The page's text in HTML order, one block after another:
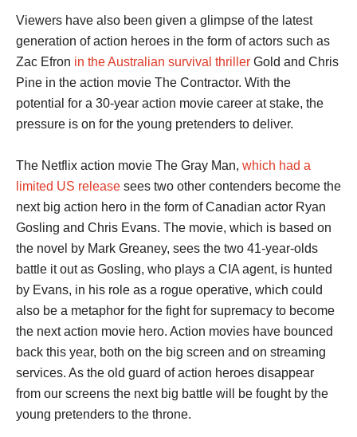
Viewers have also been given a glimpse of the latest
generation of action heroes in the form of actors such as
Zac Efron in the Australian survival thriller Gold and Chris
Pine in the action movie The Contractor. With the
potential for a 30-year action movie career at stake, the
pressure is on for the young pretenders to deliver.
The Netflix action movie The Gray Man, which had a
limited US release sees two other contenders become the
next big action hero in the form of Canadian actor Ryan
Gosling and Chris Evans. The movie, which is based on
the novel by Mark Greaney, sees the two 41-year-olds
battle it out as Gosling, who plays a CIA agent, is hunted
by Evans, in his role as a rogue operative, which could
also be a metaphor for the fight for supremacy to become
the next action movie hero. Action movies have bounced
back this year, both on the big screen and on streaming
services. As the old guard of action heroes disappear
from our screens the next big battle will be fought by the
young pretenders to the throne.